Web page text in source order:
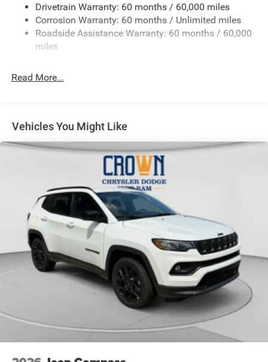
13.5 Gal. Fuel Tank
Dual Stainless Steel Exhaust w/Chrome Tailpipe
Finisher
Strut Front Suspension w/Coil Springs
Discs, Brake Assist, Hill Hold Control and Electric
Parking Brake
Drivetrain Warranty: 60 months / 60,000 miles
Corrosion Warranty: 60 months / Unlimited miles
Roadside Assistance Warranty: 60 months / 60,000
miles
Read More...
Vehicles You Might Like